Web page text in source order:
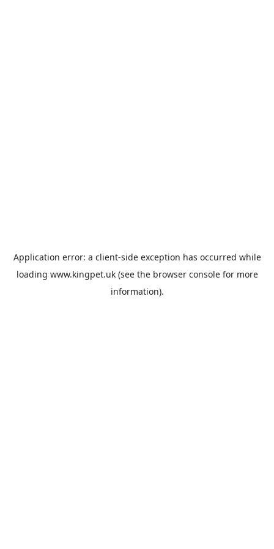
Application error: a client-side exception has occurred while
loading www.kingpet.uk(see the browser consolefor more
information).